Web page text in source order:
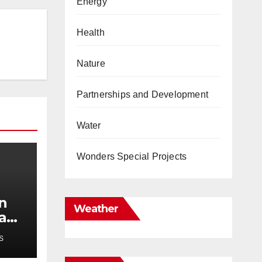
Health
Nature
Partnerships and Development
Water
Wonders Special Projects
Weather